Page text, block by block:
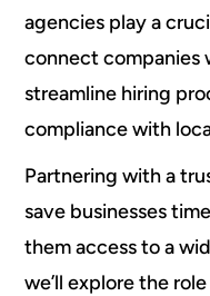
agencies play a
connect companies
streamline hiring
compliance with
Partnering with a
save businesses
them access to a
we’ll explore the